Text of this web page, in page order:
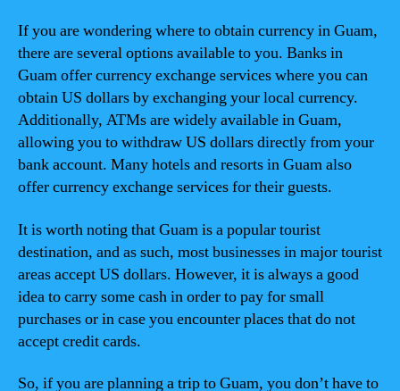
If you are wondering where to obtain currency in Guam,
there are several options available to you. Banks in
Guam offer currency exchange services where you can
obtain US dollars by exchanging your local currency.
Additionally, ATMs are widely available in Guam,
allowing you to withdraw US dollars directly from your
bank account. Many hotels and resorts in Guam also
offer currency exchange services for their guests.
It is worth noting that Guam is a popular tourist
destination, and as such, most businesses in major tourist
areas accept US dollars. However, it is always a good
idea to carry some cash in order to pay for small
purchases or in case you encounter places that do not
accept credit cards.
So, if you are planning a trip to Guam, you don’t have to